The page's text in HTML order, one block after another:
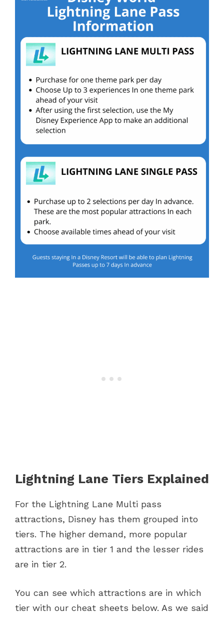
Lightning Lane Tiers Explained
For the Lightning Lane Multi pass
attractions, Disney has them grouped into
tiers. The higher demand, more popular
attractions are in tier 1 and the lesser rides
are in tier 2.
You can see which attractions are in which
tier with our cheat sheets below. As we said